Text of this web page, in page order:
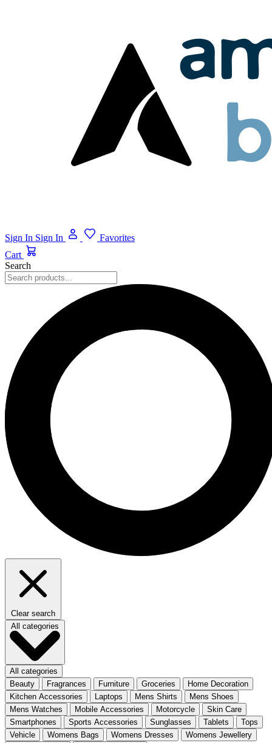
Sign In Sign In
Favorites
Cart
Search
Clear search
All categories
All categories
Beauty
Fragrances Furniture Groceries
Home Decoration
Kitchen Accessories
Laptops Mens Shirts
Mens Shoes
Mens Watches
Mobile Accessories Motorcycle
Skin Care
Smartphones
Sports Accessories Sunglasses Tablets
Tops
Vehicle
Womens Bags Womens Dresses
Womens Jewellery